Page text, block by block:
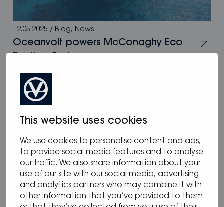
This website uses cookies
We use cookies to personalise content and ads,
to provide social media features and to analyse
our traffic. We also share information about your
use of our site with our social media, advertising
and analytics partners who may combine it with
other information that you’ve provided to them
12.05.2025 / Blog, News
Oceanvolt powers McConaghy Eco